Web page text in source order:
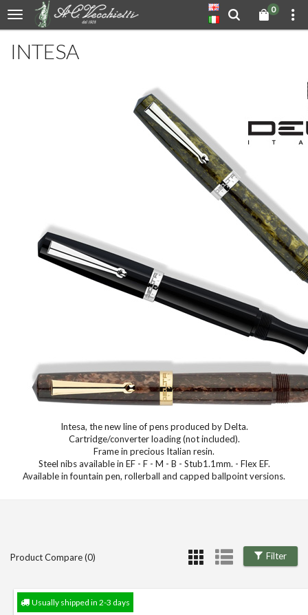
0
INTESA
Intesa, the new line of pens produced by Delta.
Cartridge/converter loading (not included).
Frame in precious Italian resin.
Steel nibs available in EF - F - M - B - Stub1.1mm. - Flex EF.
Available in fountain pen, rollerball and capped ballpoint versions.
Filter
Product Compare (0)
Usually shipped in 2-3 days